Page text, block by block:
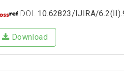
DOI: 10.62823/IJIRA/
Download